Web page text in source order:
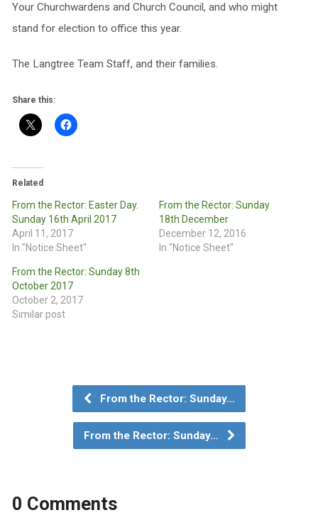
Your Churchwardens and Church Council, and who might
stand for election to office this year.
The Langtree Team Staff, and their families.
Share this:
Related
From the Rector: Easter Day.
Sunday 16th April 2017
April 11, 2017
In "Notice Sheet"
From the Rector: Sunday
18th December
December 12, 2016
In "Notice Sheet"
From the Rector: Sunday 8th
October 2017
October 2, 2017
Similar post
From the Rector: Sunday…
From the Rector: Sunday…
0 Comments